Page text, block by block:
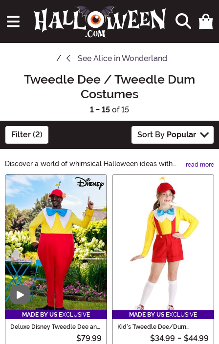
See Alice in Wonderland
Tweedle Dee / Tweedle Dum
Costumes
1 - 15 of 15
Filter (2) Sort By Popular
Discover a world of whimsical Halloween ideas with
Tweedle Dee / Tweedle Dum! From matching
costumes to quirky accessories, embrace the
mischievous spirit of these iconic characters. Get ready
to turn heads at any Halloween party with our curated
selection. Explore now and let your imagination run
wild!
read more
Main Content
Video
MADE BY US EXCLUSIVE
Deluxe Disney Tweedle Dee and
Tweedle Dum Adult Costume
$79.99
MADE BY US EXCLUSIVE
Kid's Tweedle Dee/Dum
$34.99 - $44.99